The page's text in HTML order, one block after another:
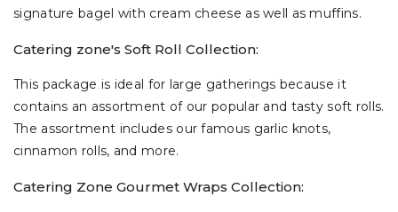
signature bagel with cream cheese as well as muffins.
Catering zone's Soft Roll Collection:
This package is ideal for large gatherings because it
contains an assortment of our popular and tasty soft rolls.
The assortment includes our famous garlic knots,
cinnamon rolls, and more.
Catering Zone Gourmet Wraps Collection: